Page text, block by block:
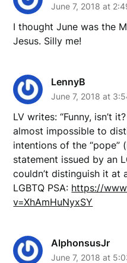
June 7, 2018 at
I thought June was the
Jesus. Silly me!
LennyB
June 7, 2018 at
LV writes: “Funny, isn’t
almost impossible to
intentions of the
statement issued by an
couldn’t distinguish it at
LGBTQ PSA: https://
v=XhAmHuNyxSY
AlphonsusJr
June 7, 2018 at